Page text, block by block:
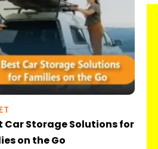
Car Storage Solutions for
on the Go